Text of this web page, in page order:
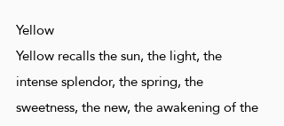
Yellow
Yellow recalls the sun, the light, the
intense splendor, the spring, the
sweetness, the new, the awakening of the